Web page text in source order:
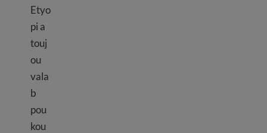
Etyo
pi a
touj
ou
vala
b
pou
kou